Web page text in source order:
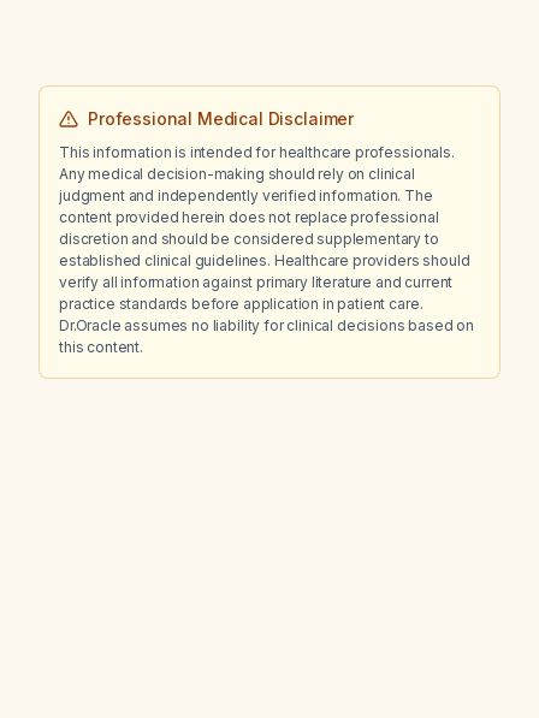
Professional Medical Disclaimer
This information is intended for healthcare professionals.
Any medical decision-making should rely on clinical
judgment and independently verified information. The
content provided herein does not replace professional
discretion and should be considered supplementary to
established clinical guidelines. Healthcare providers should
verify all information against primary literature and current
practice standards before application in patient care.
Dr.Oracle assumes no liability for clinical decisions based on
this content.